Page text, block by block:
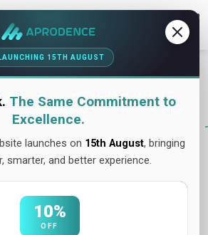
15TH AUGUST
The Same Commitment to
Excellence.
launches on 15th August, bringing
smarter, and better experience.
10%
OFF